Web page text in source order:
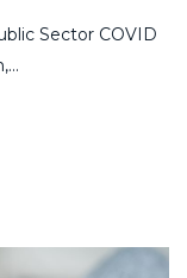
Sector COVID